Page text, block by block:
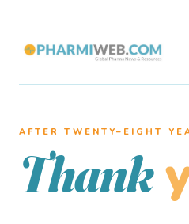
AFTER TWENTY–EIGHT
Thank